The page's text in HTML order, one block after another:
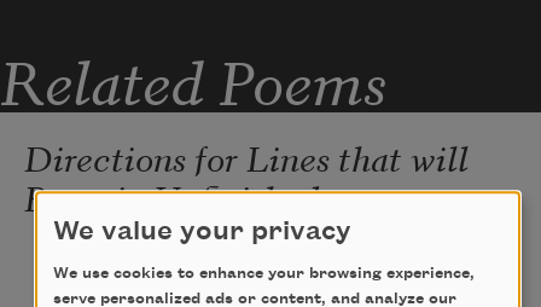
Related Poems
Directions for Lines that will
Remain Unfinished
held in my mouth ever since the  unraveling
We value your privacy
We use cookies to enhance your browsing experience,
serve personalized ads or content, and analyze our